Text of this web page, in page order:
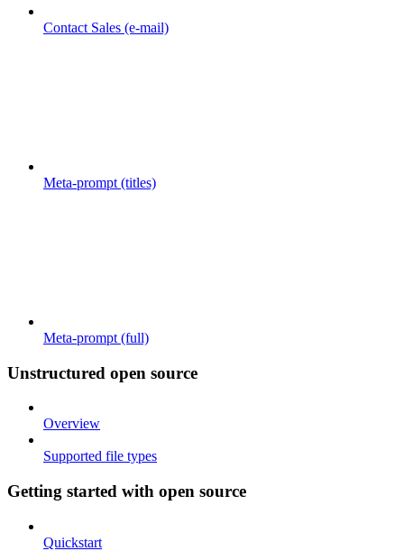
Contact Sales (e-mail)
Meta-prompt (titles)
Meta-prompt (full)
Unstructured open source
Overview
Supported file types
Getting started with open source
Quickstart